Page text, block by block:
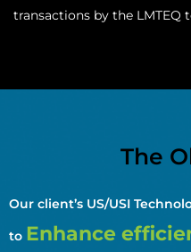
transactions by the LMTEQ
The
Our client’s US/USI
to Enhance